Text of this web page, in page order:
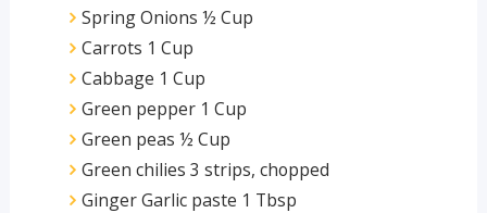
Spring Onions ½ Cup
Carrots 1 Cup
Cabbage 1 Cup
Green pepper 1 Cup
Green peas ½ Cup
Green chilies 3 strips, chopped
Ginger Garlic paste 1 Tbsp